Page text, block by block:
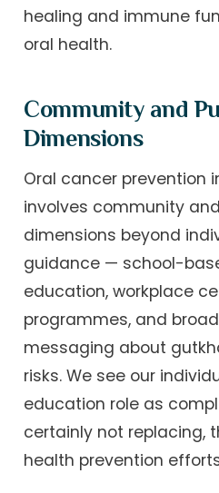
healing and immune
oral health.
Community and
Dimensions
Oral cancer prevention
involves community
dimensions beyond
guidance — school-
education, workplace
programmes, and
messaging about
risks. We see our
education role as
certainly not replacing,
health prevention